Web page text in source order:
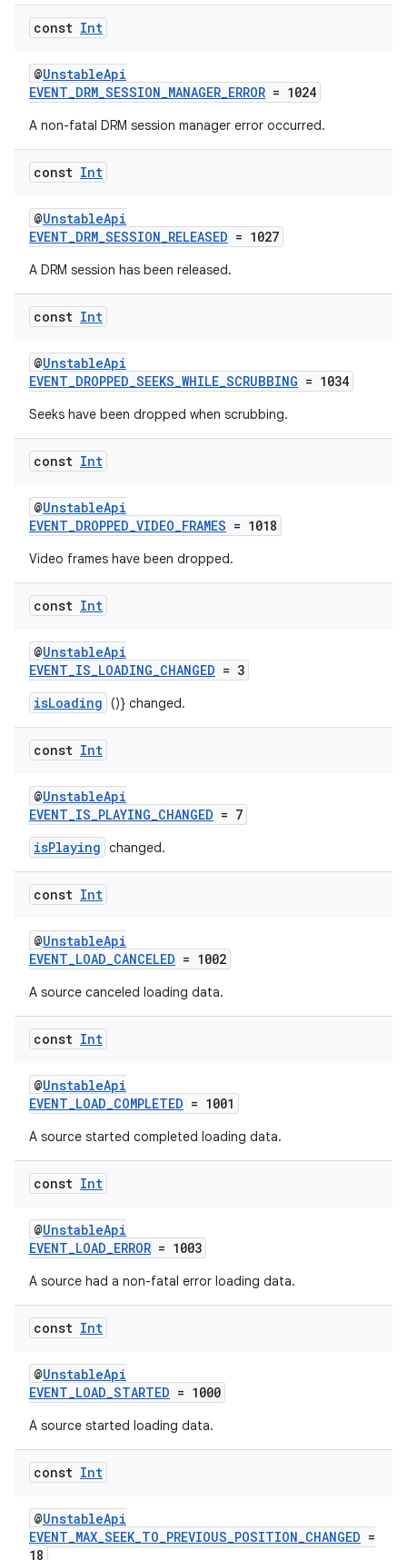
const Int
@UnstableApi
EVENT_DRM_SESSION_MANAGER_ERROR = 1024
A non-fatal DRM session manager error occurred.
const Int
@UnstableApi
EVENT_DRM_SESSION_RELEASED = 1027
A DRM session has been released.
const Int
@UnstableApi
EVENT_DROPPED_SEEKS_WHILE_SCRUBBING = 1034
Seeks have been dropped when scrubbing.
const Int
@UnstableApi
EVENT_DROPPED_VIDEO_FRAMES = 1018
Video frames have been dropped.
const Int
@UnstableApi
EVENT_IS_LOADING_CHANGED = 3
isLoading ()} changed.
const Int
@UnstableApi
EVENT_IS_PLAYING_CHANGED = 7
isPlaying changed.
const Int
@UnstableApi
EVENT_LOAD_CANCELED = 1002
A source canceled loading data.
const Int
@UnstableApi
EVENT_LOAD_COMPLETED = 1001
A source started completed loading data.
const Int
@UnstableApi
EVENT_LOAD_ERROR = 1003
A source had a non-fatal error loading data.
const Int
@UnstableApi
EVENT_LOAD_STARTED = 1000
A source started loading data.
const Int
@UnstableApi
EVENT_MAX_SEEK_TO_PREVIOUS_POSITION_CHANGED =
18